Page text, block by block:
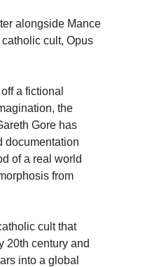
alongside Mance
cult, Opus
a fictional
the
Gore has
documentation
of a real world
from
cult that
20th century and
into a global